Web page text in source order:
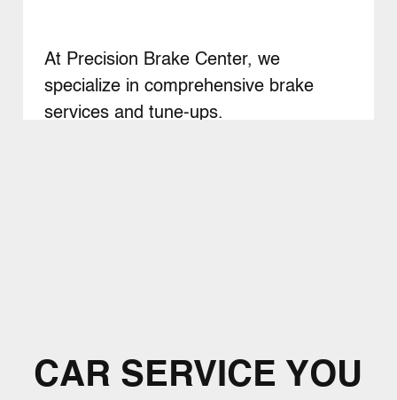
At Precision Brake Center, we
specialize in comprehensive brake
services and tune-ups.
CAR SERVICE YOU